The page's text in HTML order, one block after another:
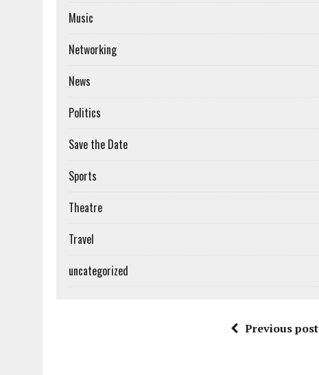
Music
Networking
News
Politics
Save the Date
Sports
Theatre
Travel
uncategorized
Previous post